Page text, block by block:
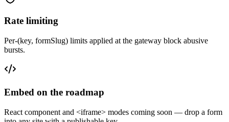
Rate limiting
Per-(key, formSlug) limits applied at the gateway block abusive
bursts.
Embed on the roadmap
React component and <iframe> modes coming soon — drop a form